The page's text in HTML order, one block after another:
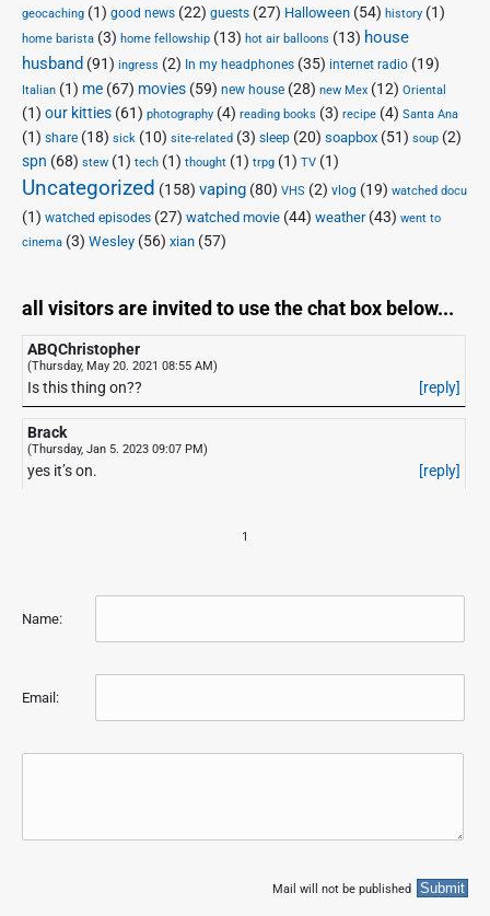
geocaching (1) good news (22) guests (27) Halloween (54) history (1)
home barista (3) home fellowship (13) hot air balloons (13) house
husband (91) ingress (2) In my headphones (35) internet radio (19)
Italian (1) me (67) movies (59) new house (28) new Mex (12) Oriental
(1) our kitties (61) photography (4) reading books (3) recipe (4) Santa Ana
(1) share (18) sick (10) site-related (3) sleep (20) soapbox (51) soup (2)
spn (68) stew (1) tech (1) thought (1) trpg (1) TV (1)
Uncategorized (158) vaping (80) VHS (2) vlog (19) watched docu
(1) watched episodes (27) watched movie (44) weather(43) went to
cinema (3) Wesley (56) xian (57)
all visitors are invited to use the chat box below...
ABQChristopher
(Thursday, May 20. 2021 08:55 AM)
Is this thing on?? [reply]
Brack
(Thursday, Jan 5. 2023 09:07 PM)
yes it’s on. [reply]
1
Name:
Email:
Mail will not be published